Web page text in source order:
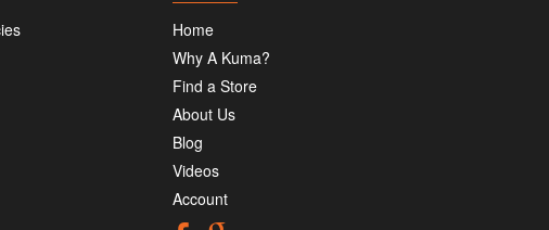
Home
Why A Kuma?
Find a Store
About Us
Blog
Videos
Account